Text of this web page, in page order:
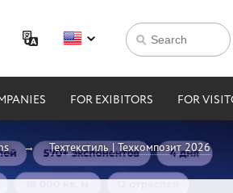
FOR EXIBITORS FOR
Техтекстиль | Техкомпозит 2026